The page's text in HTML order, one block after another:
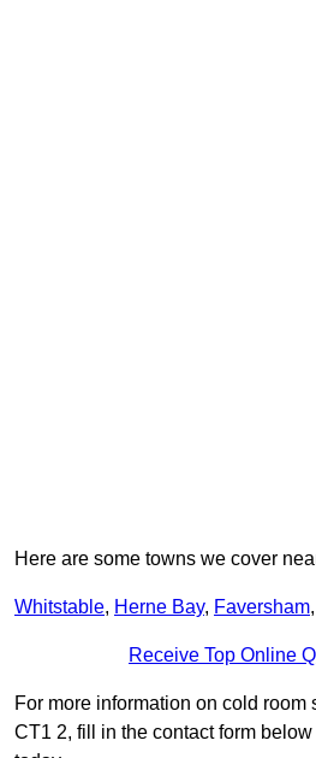
Here are some towns we cover
Whitstable, Herne Bay, Faversham,
Receive Top Online
For more information on cold
CT1 2, fill in the contact form